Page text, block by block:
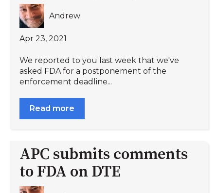
Andrew
Apr 23, 2021
We reported to you last week that we've
asked FDA for a postponement of the
enforcement deadline...
Read more
APC submits comments
to FDA on DTE